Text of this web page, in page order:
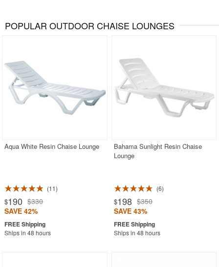
POPULAR OUTDOOR CHAISE LOUNGES
Aqua White Resin Chaise Lounge
11
$190 $330
SAVE 42%
Ships in 48 hours
Bahama Sunlight Resin Chaise
Lounge
6
$198 $350
SAVE 43%
Ships in 48 hours